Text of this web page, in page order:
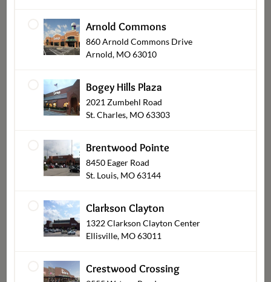
Appetizers & Dips
Arnold Commons
860 Arnold Commons Drive
Arnold, MO 63010
Bogey Hills Plaza
2021 Zumbehl Road
St. Charles, MO 63303
Brentwood Pointe
8450 Eager Road
St. Louis, MO 63144
Clarkson Clayton
1322 Clarkson Clayton Center
Ellisville, MO 63011
Crestwood Crossing